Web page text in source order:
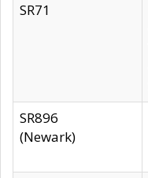
SR71
SR896
(Newark)